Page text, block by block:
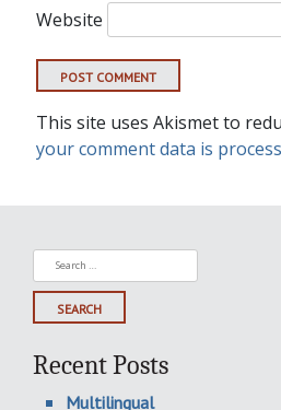
Website
This site uses Akismet to
your comment data is
Search
for:
Recent Posts
Multilingual